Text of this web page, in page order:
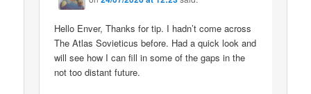
Hello Enver, Thanks for tip. I hadn’t come across
The Atlas Sovieticus before. Had a quick look and
will see how I can fill in some of the gaps in the
not too distant future.